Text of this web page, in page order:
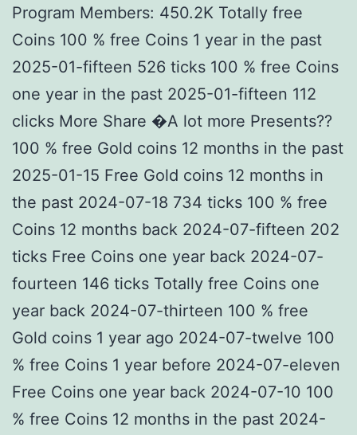
Program Members: 450.2K Totally free
Coins 100 % free Coins 1 year in the past
2025-01-fifteen 526 ticks 100 % free Coins
one year in the past 2025-01-fifteen 112
clicks More Share �A lot more Presents??
100 % free Gold coins 12 months in the past
2025-01-15 Free Gold coins 12 months in
the past 2024-07-18 734 ticks 100 % free
Coins 12 months back 2024-07-fifteen 202
ticks Free Coins one year back 2024-07-
fourteen 146 ticks Totally free Coins one
year back 2024-07-thirteen 100 % free
Gold coins 1 year ago 2024-07-twelve 100
% free Coins 1 year before 2024-07-eleven
Free Coins one year back 2024-07-10 100
% free Coins 12 months in the past 2024-